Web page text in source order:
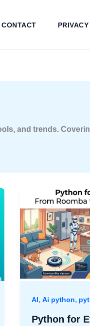
CONTACT
and trends.
AI, Ai python,
Python for